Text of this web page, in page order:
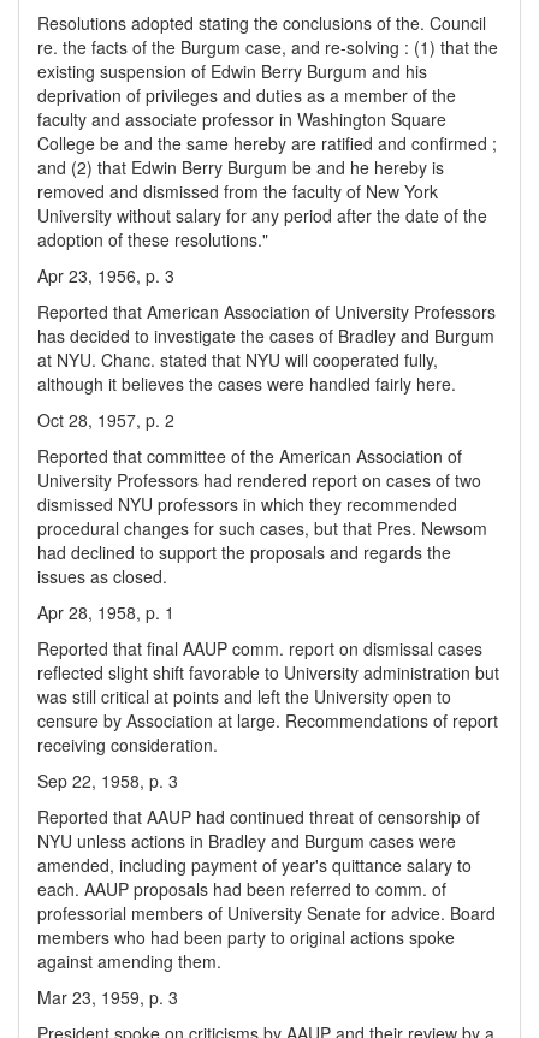
Resolutions adopted stating the conclusions of the. Council
re. the facts of the Burgum case, and re-solving : (1) that the
existing suspension of Edwin Berry Burgum and his
deprivation of privileges and duties as a member of the
faculty and associate professor in Washington Square
College be and the same hereby are ratified and confirmed ;
and (2) that Edwin Berry Burgum be and he hereby is
removed and dismissed from the faculty of New York
University without salary for any period after the date of the
adoption of these resolutions."
Apr 23, 1956, p. 3
Reported that American Association of University Professors
has decided to investigate the cases of Bradley and Burgum
at NYU. Chanc. stated that NYU will cooperated fully,
although it believes the cases were handled fairly here.
Oct 28, 1957, p. 2
Reported that committee of the American Association of
University Professors had rendered report on cases of two
dismissed NYU professors in which they recommended
procedural changes for such cases, but that Pres. Newsom
had declined to support the proposals and regards the
issues as closed.
Apr 28, 1958, p. 1
Reported that final AAUP comm. report on dismissal cases
reflected slight shift favorable to University administration but
was still critical at points and left the University open to
censure by Association at large. Recommendations of report
receiving consideration.
Sep 22, 1958, p. 3
Reported that AAUP had continued threat of censorship of
NYU unless actions in Bradley and Burgum cases were
amended, including payment of year's quittance salary to
each. AAUP proposals had been referred to comm. of
professorial members of University Senate for advice. Board
members who had been party to original actions spoke
against amending them.
Mar 23, 1959, p. 3
President spoke on criticisms by AAUP and their review by a